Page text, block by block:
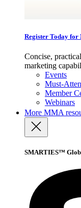
Register Today for
Concise,
marketing
Events
Must-
Member
Webinars
More MMA
SMARTIES™